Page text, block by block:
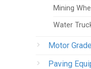
Mining
Water
Motor
Paving